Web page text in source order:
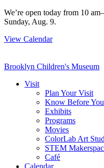
Skip
to
We’re open today from 10
Sunday, Aug. 9.
View Calendar
Brooklyn Children's Museum
Visit
Plan Your Visit
Know Before
Exhibits
Programs
Movies
ColorLab Art
STEM
Café
Calendar